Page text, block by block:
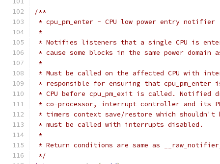
/**
* cpu_pm_enter - CPU low power entry notifier
*
* Notifies listeners that a single CPU is
* cause some blocks in the same power
*
* Must be called on the affected CPU with
* responsible for ensuring that cpu_pm_enter
* CPU before cpu_pm_exit is called. Notified
* co-processor, interrupt controller and its
* timers context save/restore which
* must be called with interrupts disabled.
*
* Return conditions are same as
*/